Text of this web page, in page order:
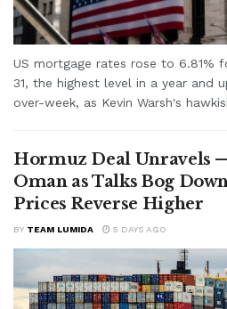
US mortgage rates rose to 6.81%
31, the highest level in a year and
over-week, as Kevin Warsh's
Hormuz Deal Unravels
Oman as Talks Bog
Prices Reverse Higher
BY TEAM LUMIDA 5 DAYS AGO